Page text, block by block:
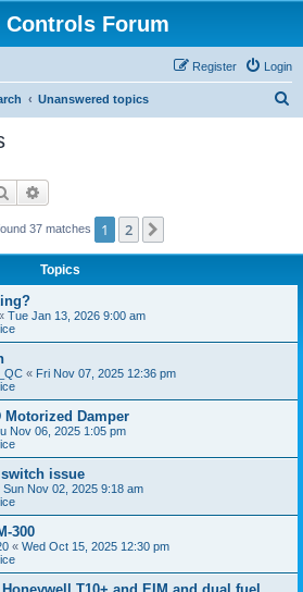
Controls Forum
Login
Register
Unanswered topics
Search
37 matches 1 2
Topics
Tue Jan 13, 2026 9:00 am
« Fri Nov 07, 2025 12:36 pm
Motorized Damper
Nov 06, 2025 1:05 pm
switch issue
Sun Nov 02, 2025 9:18 am
300
« Wed Oct 15, 2025 12:30 pm
T10+ and EIM and dual fuel